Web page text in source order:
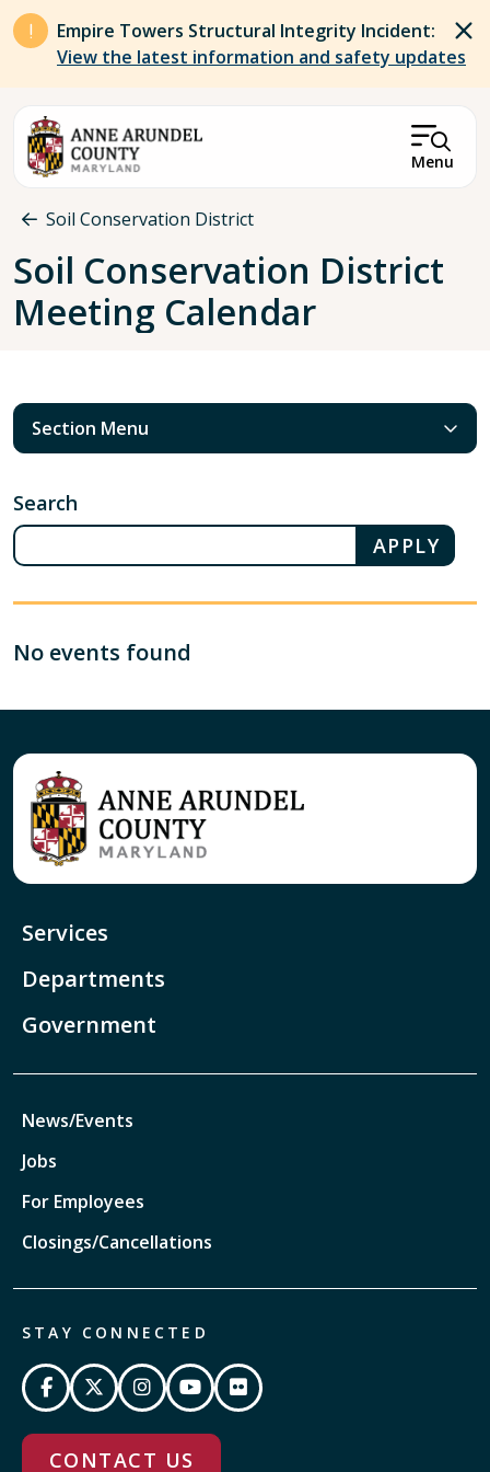
Skip to main content
Empire Towers Structural Integrity Incident:
View the latest information and safety updates
Menu
Breadcrumb
Soil Conservation District
Soil Conservation District
Meeting Calendar
Section Menu
Search
No events found
Services
Departments
Government
News/Events
Jobs
For Employees
Closings/Cancellations
STAY CONNECTED
CONTACT US